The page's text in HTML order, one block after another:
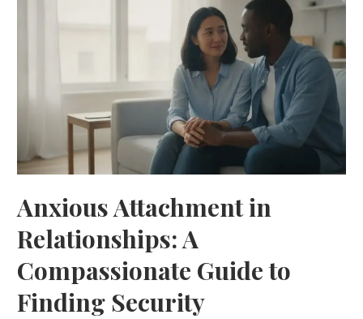
Anxious Attachment in
Relationships: A
Compassionate Guide to
Finding Security